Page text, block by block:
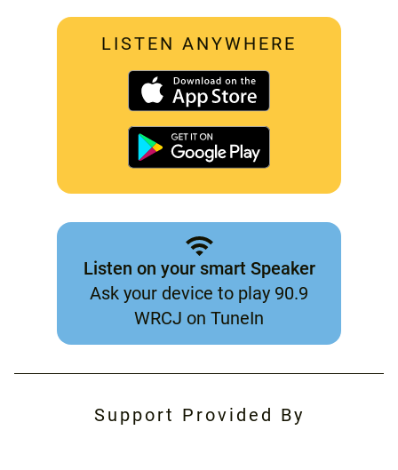
LISTEN ANYWHERE
Listen on your smart Speaker
Ask your device to play 90.9
WRCJ on TuneIn
Support Provided By